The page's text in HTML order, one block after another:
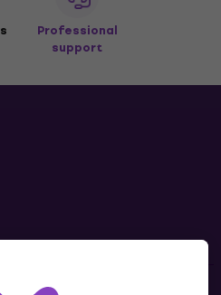
Professional
support